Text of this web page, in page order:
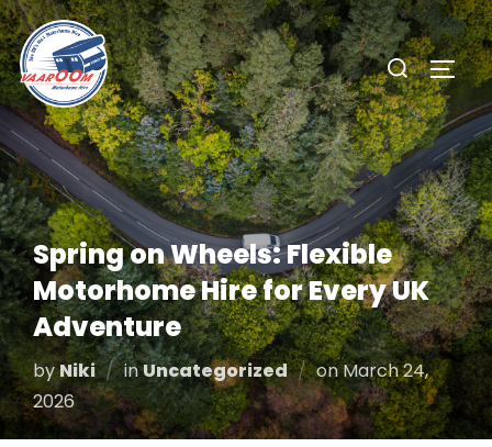
Skip
to
content
Search
for:
Spring on Wheels: Flexible
Motorhome Hire for Every UK
Adventure
byNiki inUncategorized onPosted
on
March 24,
2026